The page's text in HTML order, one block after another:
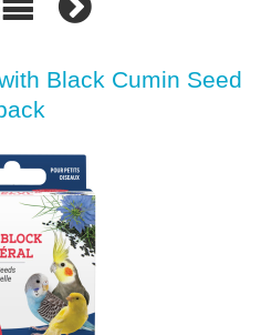
Black Cumin Seed